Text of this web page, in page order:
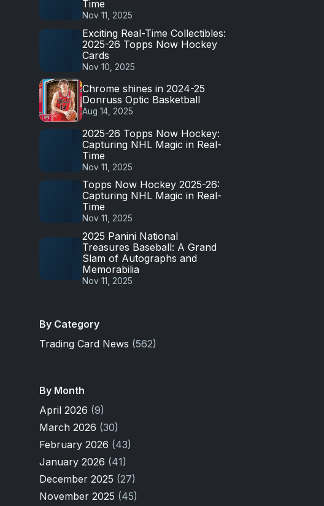
Time
Nov 11, 2025
Exciting Real-Time Collectibles:
2025-26 Topps Now Hockey
Cards
Nov 10, 2025
Chrome shines in 2024-25
Donruss Optic Basketball
Aug 14, 2025
2025-26 Topps Now Hockey:
Capturing NHL Magic in Real-
Time
Nov 11, 2025
Topps Now Hockey 2025-26:
Capturing NHL Magic in Real-
Time
Nov 11, 2025
2025 Panini National
Treasures Baseball: A Grand
Slam of Autographs and
Memorabilia
Nov 11, 2025
By Category
Trading Card News (562)
By Month
April 2026 (9)
March 2026 (30)
February 2026 (43)
January 2026 (41)
December 2025 (27)
November 2025 (45)